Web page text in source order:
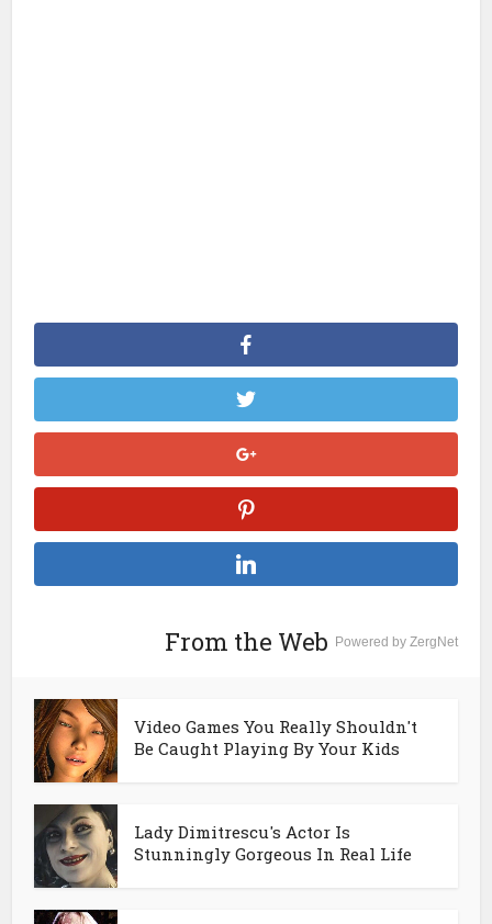
From the Web Powered by ZergNet
Video Games You Really Shouldn't
Be Caught Playing By Your Kids
Lady Dimitrescu's Actor Is
Stunningly Gorgeous In Real Life